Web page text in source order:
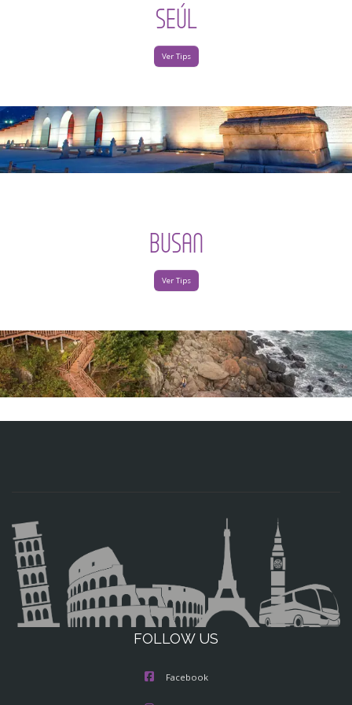
SEÚL
Ver Tips
BUSAN
Ver Tips
FOLLOW US
Facebook